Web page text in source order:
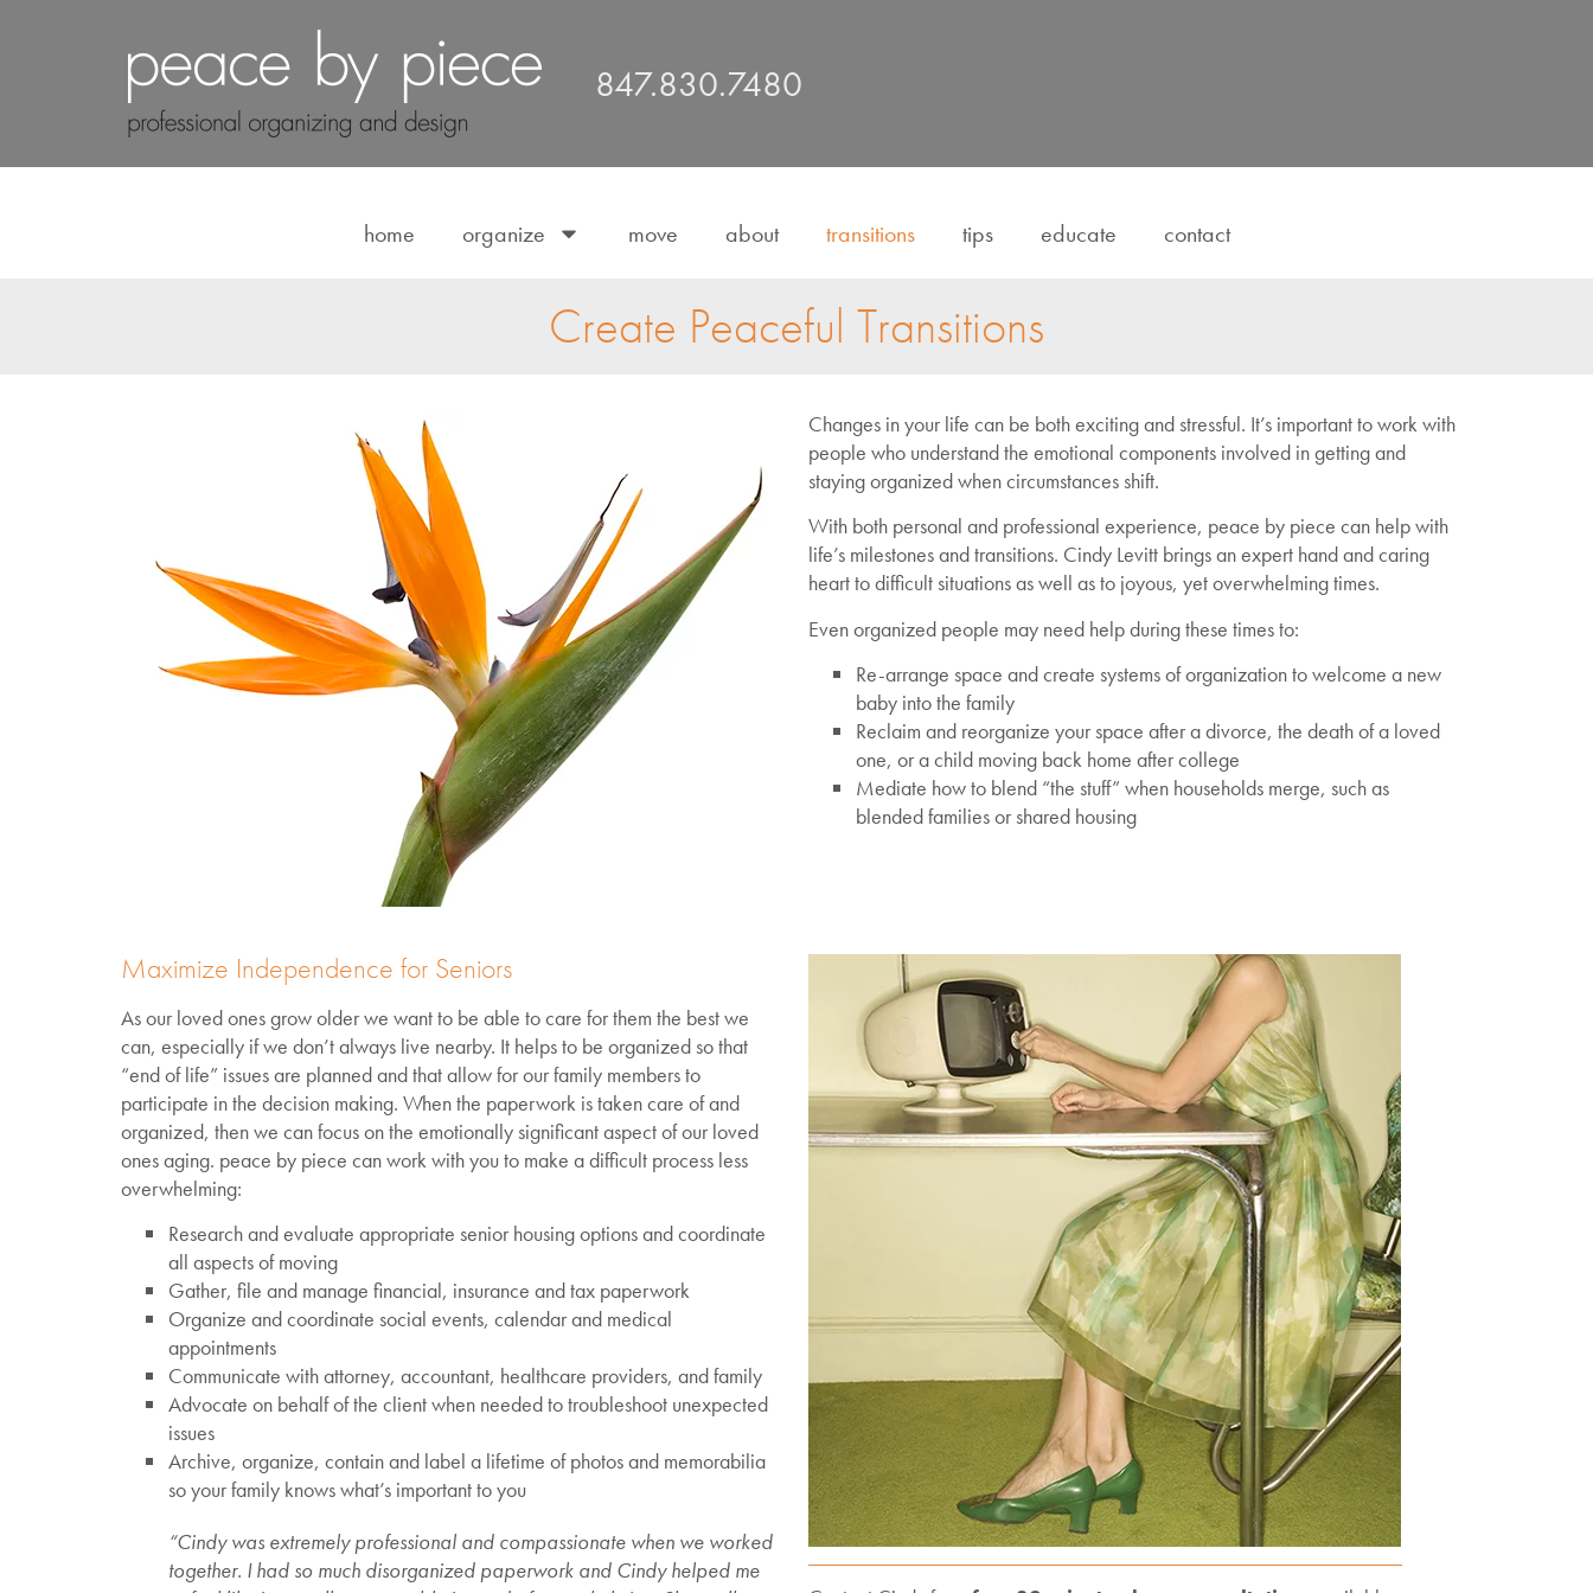
847.830.7480
home organize move about transitions tips educate contact
Create Peaceful Transitions
Changes in your life can be both exciting and stressful. It’s important to work with
people who understand the emotional components involved in getting and
staying organized when circumstances shift.
With both personal and professional experience, peace by piece can help with
life’s milestones and transitions. Cindy Levitt brings an expert hand and caring
heart to difficult situations as well as to joyous, yet overwhelming times.
Even organized people may need help during these times to:
Re-arrange space and create systems of organization to welcome a new
baby into the family
Reclaim and reorganize your space after a divorce, the death of a loved
one, or a child moving back home after college
Mediate how to blend “the stuff” when households merge, such as
blended families or shared housing
Maximize Independence for Seniors
As our loved ones grow older we want to be able to care for them the best we
can, especially if we don’t always live nearby. It helps to be organized so that
“end of life” issues are planned and that allow for our family members to
participate in the decision making. When the paperwork is taken care of and
organized, then we can focus on the emotionally significant aspect of our loved
ones aging. peace by piece can work with you to make a difficult process less
overwhelming:
Research and evaluate appropriate senior housing options and coordinate
all aspects of moving
Gather, file and manage financial, insurance and tax paperwork
Organize and coordinate social events, calendar and medical
appointments
Communicate with attorney, accountant, healthcare providers, and family
Advocate on behalf of the client when needed to troubleshoot unexpected
issues
Archive, organize, contain and label a lifetime of photos and memorabilia
so your family knows what’s important to you
“Cindy was extremely professional and compassionate when we worked
together. I had so much disorganized paperwork and Cindy helped me